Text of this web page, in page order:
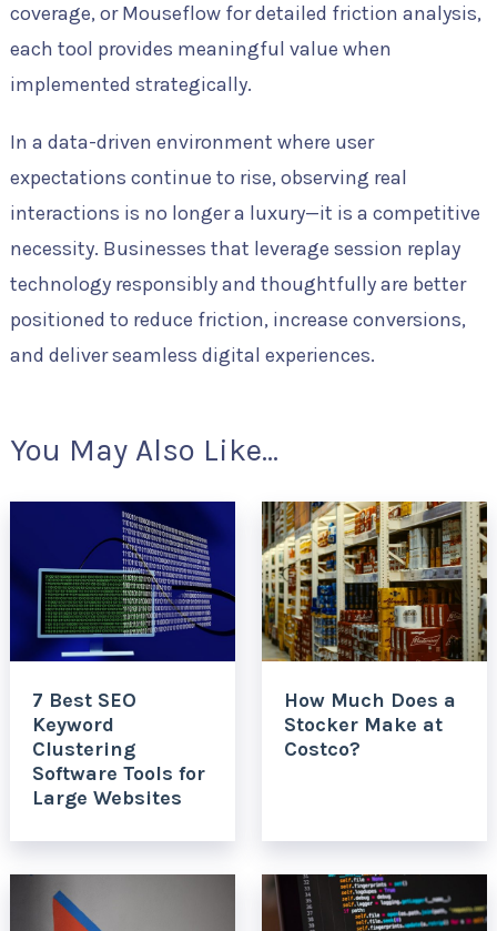
coverage, or Mouseflow for detailed friction analysis,
each tool provides meaningful value when
implemented strategically.
In a data-driven environment where user
expectations continue to rise, observing real
interactions is no longer a luxury—it is a competitive
necessity. Businesses that leverage session replay
technology responsibly and thoughtfully are better
positioned to reduce friction, increase conversions,
and deliver seamless digital experiences.
You May Also Like...
7 Best SEO
Keyword
Clustering
Software Tools for
Large Websites
How Much Does a
Stocker Make at
Costco?